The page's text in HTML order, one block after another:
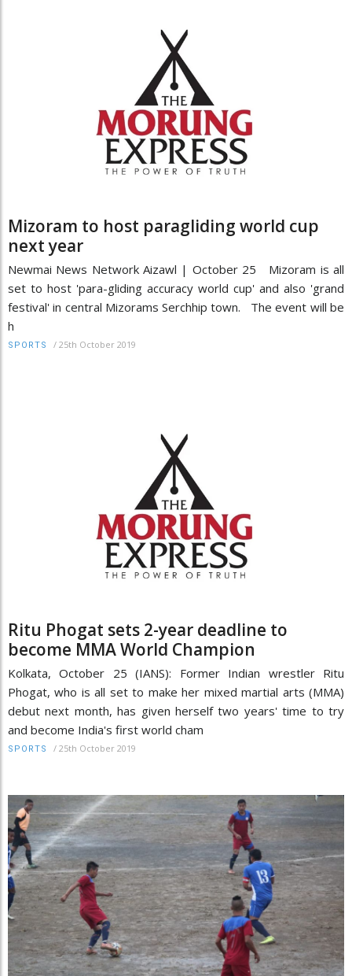
Mizoram to host paragliding world cup
next year
Newmai News Network Aizawl | October 25 Mizoram is all
set to host 'para-gliding accuracy world cup' and also 'grand
festival' in central Mizorams Serchhip town. The event will be
h
SPORTS / 25th October 2019
Ritu Phogat sets 2-year deadline to
become MMA World Champion
Kolkata, October 25 (IANS): Former Indian wrestler Ritu
Phogat, who is all set to make her mixed martial arts (MMA)
debut next month, has given herself two years' time to try
and become India's first world cham
SPORTS / 25th October 2019